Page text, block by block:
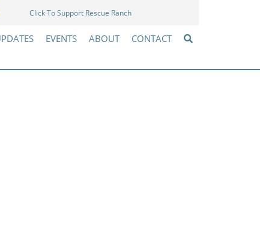
Click To Support Rescue Ranch
EVENTS ABOUT CONTACT